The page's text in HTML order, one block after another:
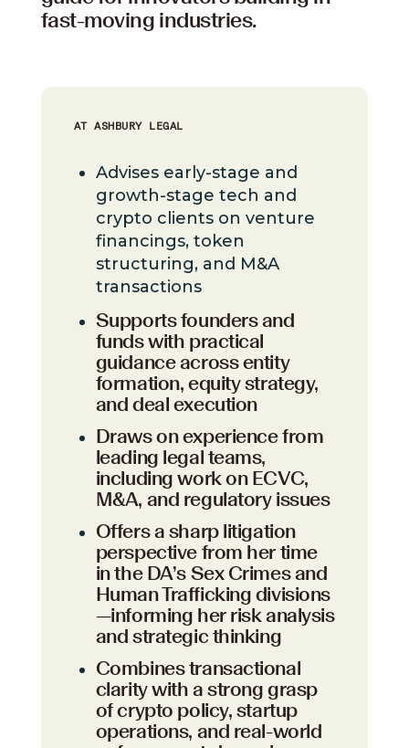
fast-moving industries.
AT ASHBURY LEGAL
Advises early-stage and
growth-stage tech and
crypto clients on venture
financings, token
structuring, and M&A
transactions
Supports founders and
funds with practical
guidance across entity
formation, equity strategy,
and deal execution
Draws on experience from
leading legal teams,
including work on ECVC,
M&A, and regulatory issues
Offers a sharp litigation
perspective from her time
in the DA’s Sex Crimes and
Human Trafficking divisions
—informing her risk analysis
and strategic thinking
Combines transactional
clarity with a strong grasp
of crypto policy, startup
operations, and real-world